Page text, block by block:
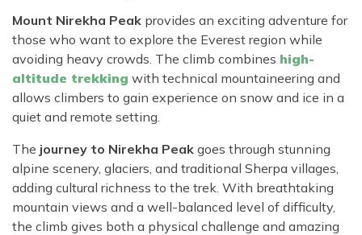
Mount Nirekha Peak provides an exciting adventure for
those who want to explore the Everest region while
avoiding heavy crowds. The climb combines high-
altitude trekking with technical mountaineering and
allows climbers to gain experience on snow and ice in a
quiet and remote setting.
The journey to Nirekha Peak goes through stunning
alpine scenery, glaciers, and traditional Sherpa villages,
adding cultural richness to the trek. With breathtaking
mountain views and a well-balanced level of difficulty,
the climb gives both a physical challenge and amazing